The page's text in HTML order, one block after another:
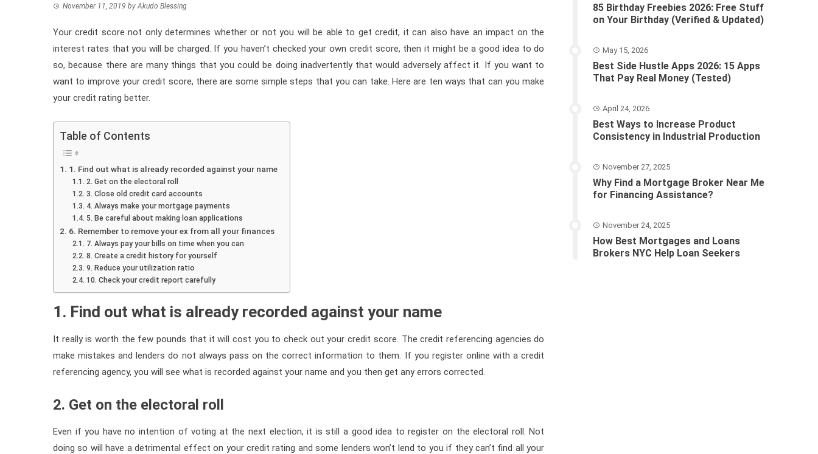
November 11, 2019 byAkudo Blessing
Your credit score not only determines whether or not you will be able to get credit, it can also have an impact on the
interest rates that you will be charged. If you haven’t checked your own credit score, then it might be a good idea to do
so, because there are many things that you could be doing inadvertently that would adversely affect it. If you want to
want to improve your credit score, there are some simple steps that you can take. Here are ten ways that can you make
your credit rating better.
Table of Contents
1. Find out what is already recorded against your name
2. Get on the electoral roll
3. Close old credit card accounts
4. Always make your mortgage payments
5. Be careful about making loan applications
6. Remember to remove your ex from all your finances
7. Always pay your bills on time when you can
8. Create a credit history for yourself
9. Reduce your utilization ratio
10. Check your credit report carefully
1. Find out what is already recorded against your name
It really is worth the few pounds that it will cost you to check out your credit score. The credit referencing agencies do
make mistakes and lenders do not always pass on the correct information to them. If you register online with a credit
referencing agency, you will see what is recorded against your name and you then get any errors corrected.
2. Get on the electoral roll
Even if you have no intention of voting at the next election, it is still a good idea to register on the electoral roll. Not
doing so will have a detrimental effect on your credit rating and some lenders won’t lend to you if they can’t find all your
85 Birthday Freebies 2026: Free Stuff
on Your Birthday (Verified & Updated)
May 15, 2026
Best Side Hustle Apps 2026: 15 Apps
That Pay Real Money (Tested)
April 24, 2026
Best Ways to Increase Product
Consistency in Industrial Production
November 27, 2025
Why Find a Mortgage Broker Near Me
for Financing Assistance?
November 24, 2025
How Best Mortgages and Loans
Brokers NYC Help Loan Seekers